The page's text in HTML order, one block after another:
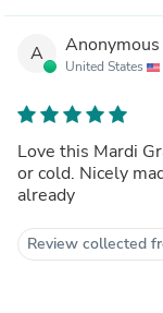
A Anonymous
United States
Love this Mardi
or cold. Nicely
already
Review collected